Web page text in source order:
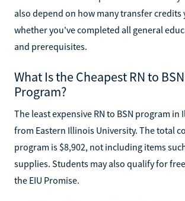
also depend on how many transfer credits
whether you've completed all general
and prerequisites.
What Is the Cheapest RN to
Program?
The least expensive RN to BSN program in
from Eastern Illinois University. The total
program is $8,902, not including items
supplies. Students may also qualify for
the EIU Promise.